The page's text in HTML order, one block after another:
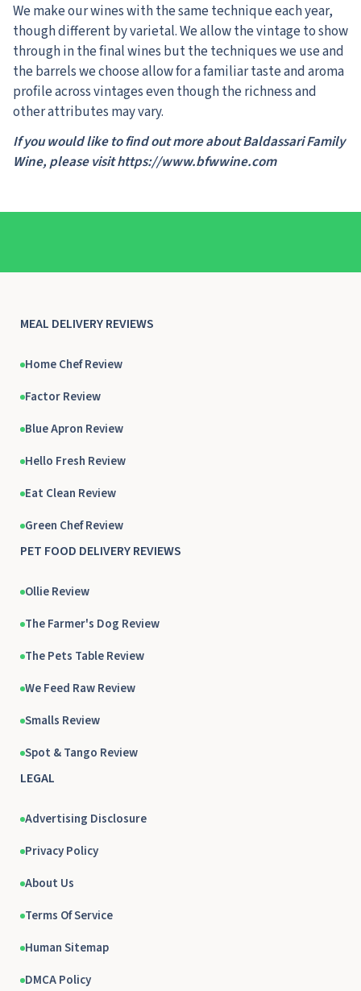
We make our wines with the same technique each year,
though different by varietal. We allow the vintage to show
through in the final wines but the techniques we use and
the barrels we choose allow for a familiar taste and aroma
profile across vintages even though the richness and
other attributes may vary.
If you would like to find out more about Baldassari Family
Wine, please visit https://www.bfwwine.com
MEAL DELIVERY REVIEWS
Home Chef Review
Factor Review
Blue Apron Review
Hello Fresh Review
Eat Clean Review
Green Chef Review
PET FOOD DELIVERY REVIEWS
Ollie Review
The Farmer's Dog Review
The Pets Table Review
We Feed Raw Review
Smalls Review
Spot & Tango Review
LEGAL
Advertising Disclosure
Privacy Policy
About Us
Terms Of Service
Human Sitemap
DMCA Policy